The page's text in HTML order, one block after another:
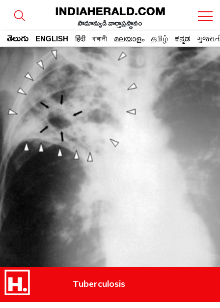
సామాన్యుడి వార్తాప్రస్థానం
తెలుగు ENGLISH हिंदी বাঙ্গালী മലയാളം தமிழ் ಕನ್ನಡ
Tuberculosis